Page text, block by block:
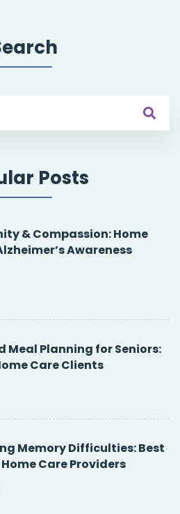
Posts
& Compassion: Home
Awareness
Meal Planning for Seniors:
Care Clients
Memory Difficulties: Best
Care Providers